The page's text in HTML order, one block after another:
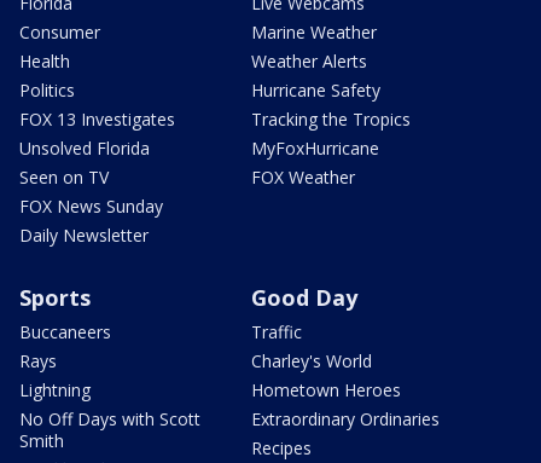
Consumer
Health
Politics
FOX 13 Investigates
Unsolved Florida
Seen on TV
FOX News Sunday
Daily Newsletter
Marine Weather
Weather Alerts
Hurricane Safety
Tracking the Tropics
MyFoxHurricane
FOX Weather
Sports
Buccaneers
Rays
Lightning
No Off Days with Scott
Smith
Good Day
Traffic
Charley's World
Hometown Heroes
Extraordinary Ordinaries
Recipes